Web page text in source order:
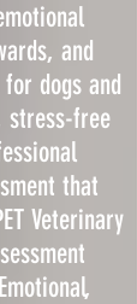
and
dogs and
stress-free
that
Veterinary